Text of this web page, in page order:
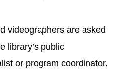
videographers are asked
library’s public
or program coordinator.